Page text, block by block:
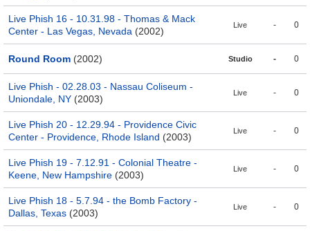
Live Phish 16 - 10.31.98 - Thomas & Mack
Center - Las Vegas, Nevada (2002)
Live - 0
Round Room (2002) Studio - 0
Live Phish - 02.28.03 - Nassau Coliseum -
Uniondale, NY (2003)
Live - 0
Live Phish 20 - 12.29.94 - Providence Civic
Center - Providence, Rhode Island (2003)
Live - 0
Live Phish 19 - 7.12.91 - Colonial Theatre -
Keene, New Hampshire (2003)
Live - 0
Live Phish 18 - 5.7.94 - the Bomb Factory -
Dallas, Texas (2003)
Live - 0